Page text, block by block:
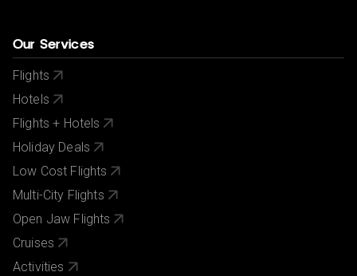
Our Services
Flights
Hotels
Flights + Hotels
Holiday Deals
Low Cost Flights
Multi-City Flights
Open Jaw Flights
Cruises
Activities